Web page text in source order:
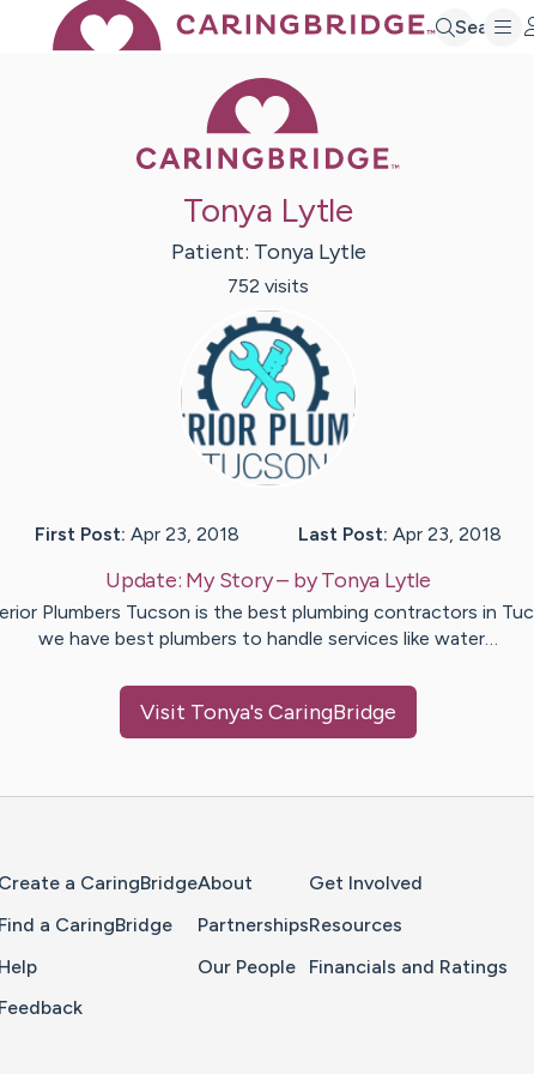
Search
Tonya Lytle
Patient: Tonya Lytle
752 visits
First Post: Apr 23, 2018 Last Post: Apr 23, 2018
Update: My Story– byTonya Lytle
Plumbers Tucson is the best plumbing contractors in
we have best plumbers to handle services like water…
Visit Tonya's CaringBridge
Create a CaringBridge
Find a CaringBridge
Help
Feedback
About
Partnerships
Our People
Get Involved
Resources
Financials and Ratings